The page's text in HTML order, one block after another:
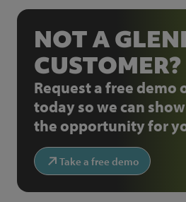
NOT A
CUSTOMER?
Request a free demo
today so we can
the opportunity for
Take a free demo